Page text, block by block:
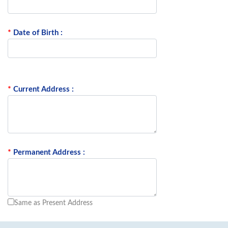
* Date of Birth :
* Current Address :
* Permanent Address :
Same as Present Address